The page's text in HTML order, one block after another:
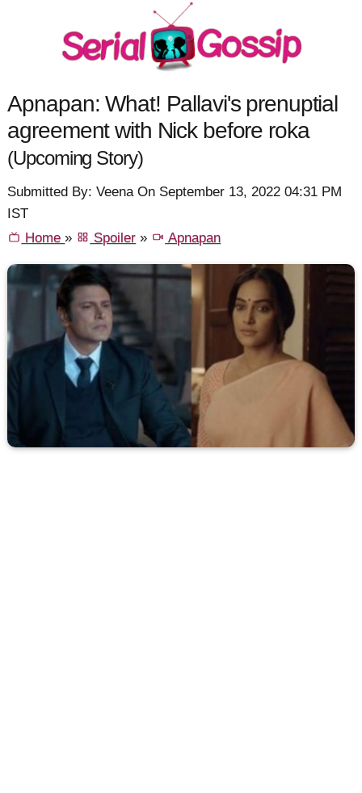
Apnapan: What! Pallavi's prenuptial
agreement with Nick before roka
(Upcoming Story)
Submitted By: Veena On September 13, 2022 04:31 PM
IST
Home» Spoiler » Apnapan